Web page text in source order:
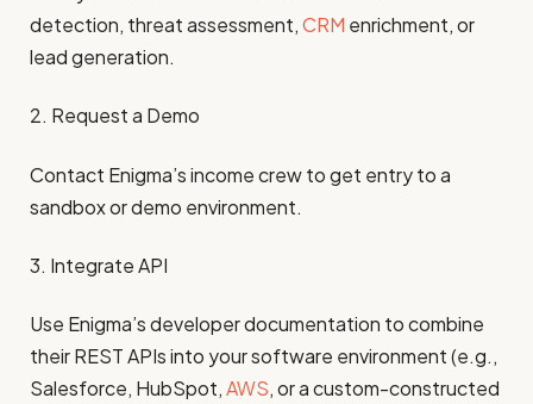
detection, threat assessment,CRM enrichment, or
lead generation.
2. Request a Demo
Contact Enigma’s income crew to get entry to a
sandbox or demo environment.
3. Integrate API
Use Enigma’s developer documentation to combine
their REST APIs into your software environment (e.g.,
Salesforce, HubSpot,AWS, or a custom-constructed